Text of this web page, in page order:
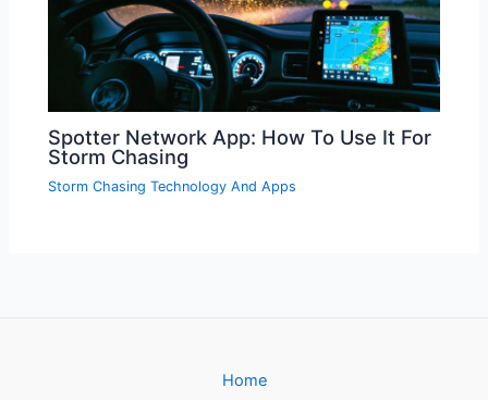
Spotter Network App: How To Use It For
Storm Chasing
Storm Chasing Technology And Apps
Home